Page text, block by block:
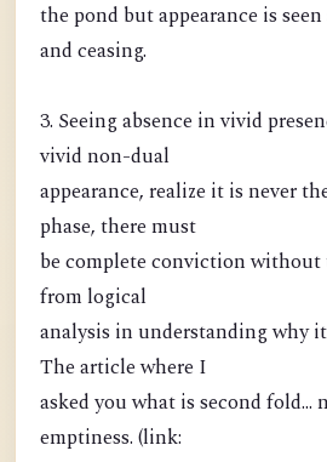
the pond but appearance is
and ceasing.
3. Seeing absence in vivid
vivid non-dual
appearance, realize it is never
phase, there must
be complete conviction
from logical
analysis in understanding why
The article where I
asked you what is second fold...
emptiness. (link: